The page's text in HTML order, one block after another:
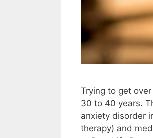
Trying to get
30 to 40 years.
anxiety disorder
therapy) and